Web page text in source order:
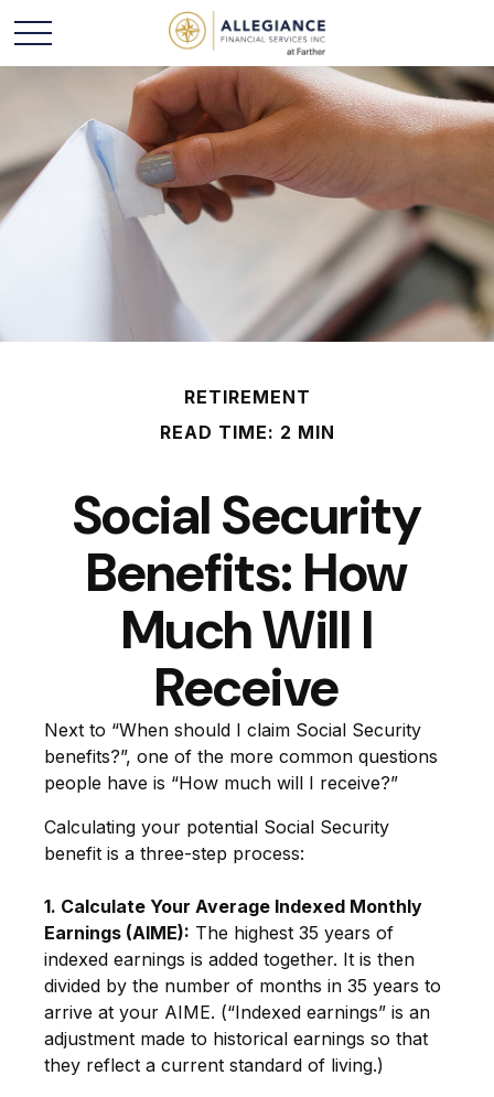
RETIREMENT
READ TIME: 2 MIN
Social Security
Benefits: How
Much Will I
Receive
Next to “When should I claim Social Security
benefits?”, one of the more common questions
people have is “How much will I receive?”
Calculating your potential Social Security
benefit is a three-step process:
1. Calculate Your Average Indexed Monthly
Earnings (AIME): The highest 35 years of
indexed earnings is added together. It is then
divided by the number of months in 35 years to
arrive at your AIME. (“Indexed earnings” is an
adjustment made to historical earnings so that
they reflect a current standard of living.)